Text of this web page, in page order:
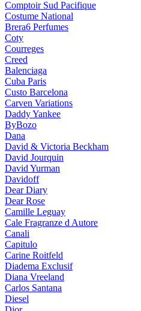
Comptoir Sud Pacifique
Costume National
Brera6 Perfumes
Coty
Courreges
Creed
Balenciaga
Cuba Paris
Custo Barcelona
Carven Variations
Daddy Yankee
ByBozo
Dana
David & Victoria Beckham
David Jourquin
David Yurman
Davidoff
Dear Diary
Dear Rose
Camille Leguay
Cale Fragranze d Autore
Canali
Capitulo
Carine Roitfeld
Diadema Exclusif
Diana Vreeland
Carlos Santana
Diesel